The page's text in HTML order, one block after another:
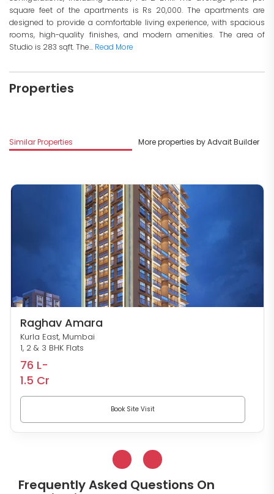
square feet of the apartments is Rs 20,000. The apartments are
designed to provide a comfortable living experience, with spacious
rooms, high-quality finishes, and modern amenities. The area of
Studio is 283 sqft. The... Read More
Properties
Similar Properties More properties by Advait Builder
Raghav Amara
Kurla East, Mumbai
1, 2 & 3 BHK Flats
76 L-
1.5 Cr
Book Site Visit
Frequently Asked Questions On